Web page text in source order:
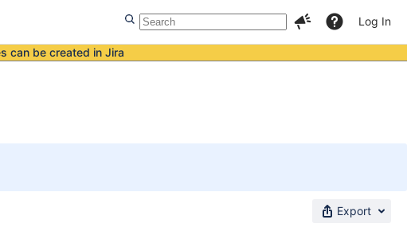
Log In
can be created in Jira
Export